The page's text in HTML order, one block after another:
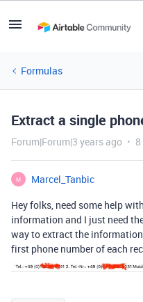
Formulas
Extract a single
Forum|Forum|3 years ago
M
Marcel_Tanbic
Hey folks, need some help
information and I just need
way to extract the
first phone number of each